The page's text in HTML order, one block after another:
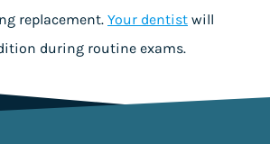
replacement. Your dentist will
during routine exams.